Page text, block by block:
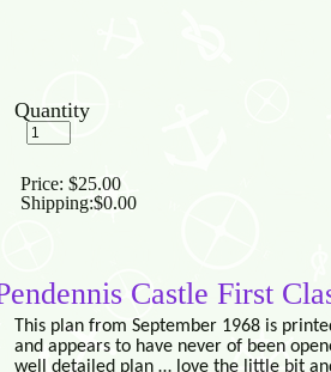
Quantity
Price: $25.00
Shipping:$0.00
Castle First
This plan from September 1968 is
and appears to have never of been
well detailed plan … love the little bit